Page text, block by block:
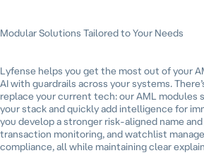
Modular Solutions Tailored to Your Needs
Lyfense helps you get the most out of your
AI with guardrails across your systems.
replace your current tech: our AML modules
your stack and quickly add intelligence for
you develop a stronger risk-aligned name
transaction monitoring, and watchlist
compliance, all while maintaining clear